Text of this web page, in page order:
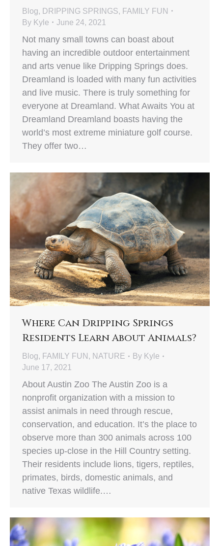
Blog, DRIPPING SPRINGS, FAMILY FUN
By Kyle June 24, 2021
Not many small towns can boast about
having an incredible outdoor entertainment
and arts venue like Dripping Springs does.
Dreamland is loaded with many fun activities
and live music. There is truly something for
everyone at Dreamland. What Awaits You at
Dreamland Dreamland boasts having the
world’s most extreme miniature golf course.
They offer two…
Where Can Dripping Springs
Residents Learn About Animals?
Blog, FAMILY FUN , NATURE By Kyle
June 17, 2021
About Austin Zoo The Austin Zoo is a
nonprofit organization with a mission to
assist animals in need through rescue,
conservation, and education. It’s the place to
observe more than 300 animals across 100
species up-close in the Hill Country setting.
Their residents include lions, tigers, reptiles,
primates, birds, domestic animals, and
native Texas wildlife.…